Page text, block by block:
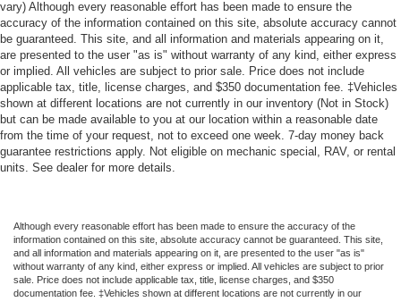
vary) Although every reasonable effort has been made to ensure the
accuracy of the information contained on this site, absolute accuracy cannot
be guaranteed. This site, and all information and materials appearing on it,
are presented to the user "as is" without warranty of any kind, either express
or implied. All vehicles are subject to prior sale. Price does not include
applicable tax, title, license charges, and $350 documentation fee. ‡Vehicles
shown at different locations are not currently in our inventory (Not in Stock)
but can be made available to you at our location within a reasonable date
from the time of your request, not to exceed one week. 7-day money back
guarantee restrictions apply. Not eligible on mechanic special, RAV, or rental
units. See dealer for more details.
Although every reasonable effort has been made to ensure the accuracy of the
information contained on this site, absolute accuracy cannot be guaranteed. This site,
and all information and materials appearing on it, are presented to the user "as is"
without warranty of any kind, either express or implied. All vehicles are subject to prior
sale. Price does not include applicable tax, title, license charges, and $350
documentation fee. ‡Vehicles shown at different locations are not currently in our